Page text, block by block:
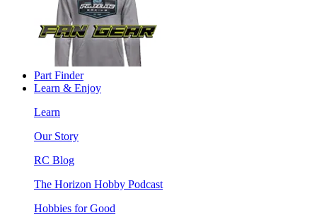
Part Finder
Learn & Enjoy
Learn
Our Story
RC Blog
The Horizon Hobby Podcast
Hobbies for Good